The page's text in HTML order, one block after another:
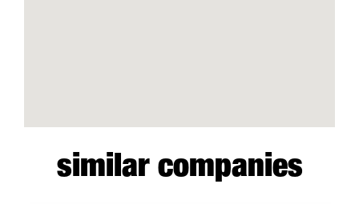
similar companies